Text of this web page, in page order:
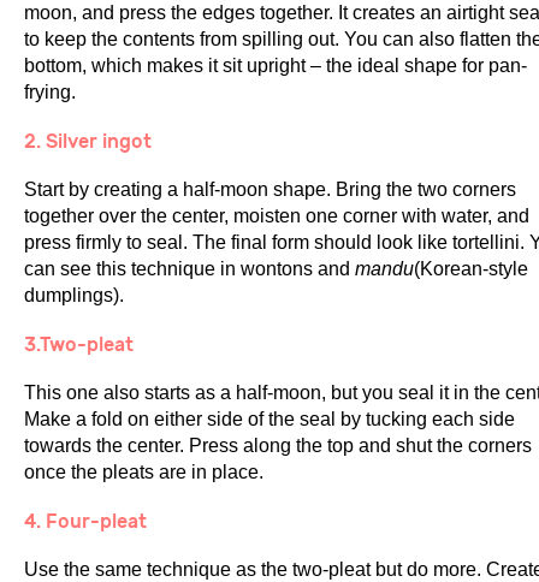
moon, and press the edges together. It creates an airtight
to keep the contents from spilling out. You can also flatten
bottom, which makes it sit upright – the ideal shape for pan-
frying.
2. Silver ingot
Start by creating a half-moon shape. Bring the two corners
together over the center, moisten one corner with water, and
press firmly to seal. The final form should look like tortellini.
can see this technique in wontons and mandu(Korean-style
dumplings).
3.Two-pleat
This one also starts as a half-moon, but you seal it in the
Make a fold on either side of the seal by tucking each side
towards the center. Press along the top and shut the corners
once the pleats are in place.
4. Four-pleat
Use the same technique as the two-pleat but do more.